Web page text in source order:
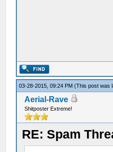
03-28-2015, 09:24 PM(This post was
Aerial-Rave
Shitposter Extreme!
RE: Spam